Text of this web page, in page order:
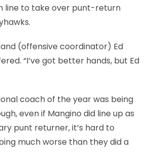
line to take over punt-return
and (offensive coordinator) Ed
“I’ve got better hands, but Ed
coach of the year was being
even if Mangino did line up as
punt returner, it’s hard to
much worse than they did a